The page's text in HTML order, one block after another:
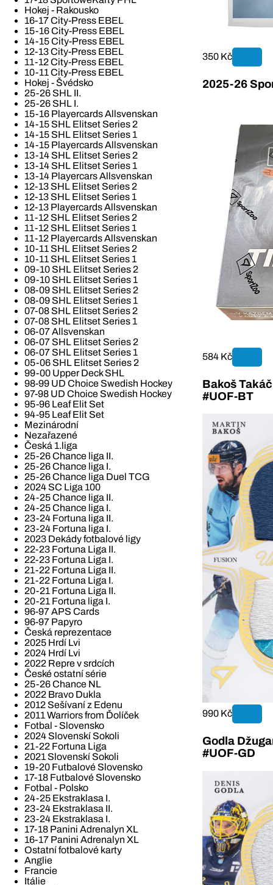
Hokej - Rakousko
16-17 City-Press EBEL
15-16 City-Press EBEL
14-15 City-Press EBEL
12-13 City-Press EBEL
11-12 City-Press EBEL
10-11 City-Press EBEL
Hokej - Švédsko
25-26 SHL II.
25-26 SHL I.
15-16 Playercards Allsvenskan
14-15 SHL Elitset Series 2
14-15 SHL Elitset Series 1
14-15 Playercards Allsvenskan
13-14 SHL Elitset Series 2
13-14 SHL Elitset Series 1
13-14 Playercars Allsvenskan
12-13 SHL Elitset Series 2
12-13 SHL Elitset Series 1
12-13 Playercards Allsvenskan
11-12 SHL Elitset Series 2
11-12 SHL Elitset Series 1
11-12 Playercards Allsvenskan
10-11 SHL Elitset Series 2
10-11 SHL Elitset Series 1
09-10 SHL Elitset Series 2
09-10 SHL Elitset Series 1
08-09 SHL Elitset Series 2
08-09 SHL Elitset Series 1
07-08 SHL Elitset Series 2
07-08 SHL Elitset Series 1
06-07 Allsvenskan
06-07 SHL Elitset Series 2
06-07 SHL Elitset Series 1
05-06 SHL Elitset Series 2
99-00 Upper Deck SHL
98-99 UD Choice Swedish Hockey
97-98 UD Choice Swedish Hockey
95-96 Leaf Elit Set
94-95 Leaf Elit Set
Mezinárodní
Nezařazené
Česká 1.liga
25-26 Chance liga II.
25-26 Chance liga I.
25-26 Chance liga Duel TCG
2024 SC Liga 100
24-25 Chance liga II.
24-25 Chance liga I.
23-24 Fortuna liga II.
23-24 Fortuna liga I.
2023 Dekády fotbalové ligy
22-23 Fortuna Liga II.
22-23 Fortuna Liga I.
21-22 Fortuna Liga II.
21-22 Fortuna Liga I.
20-21 Fortuna Liga II.
20-21 Fortuna liga I.
96-97 APS Cards
96-97 Papyro
Česká reprezentace
2025 Hrdí Lvi
2024 Hrdí Lvi
2022 Repre v srdcích
České ostatní série
25-26 Chance NL
2022 Bravo Dukla
2012 Sešívaní z Edenu
2011 Warriors from Ďolíček
Fotbal - Slovensko
2024 Slovenskí Sokoli
21-22 Fortuna Liga
2021 Slovenskí Sokoli
19-20 Futbalové Slovensko
17-18 Futbalové Slovensko
Fotbal - Polsko
24-25 Ekstraklasa I.
23-24 Ekstraklasa II.
23-24 Ekstraklasa I.
17-18 Panini Adrenalyn XL
16-17 Panini Adrenalyn XL
Ostatní fotbalové karty
Anglie
Francie
Itálie
350 Kč
2025-26
584 Kč
Bakoš
#UOF-BT
990 Kč
Godla
#UOF-GD